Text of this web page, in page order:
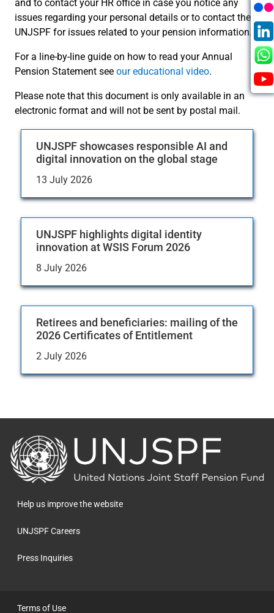
and to contact your HR office in case you notice any
issues regarding your personal details or to contact the
UNJSPF for issues related to your pension information.
For a line-by-line guide on how to read your Annual
Pension Statement see our educational video.
Please note that this document is only available in an
electronic format and will not be sent by postal mail.
UNJSPF showcases responsible AI and
digital innovation on the global stage
13 July 2026
UNJSPF highlights digital identity
innovation at WSIS Forum 2026
8 July 2026
Retirees and beneficiaries: mailing of the
2026 Certificates of Entitlement
2 July 2026
Back
to
the
homepage
Help us improve the website
UNJSPF Careers
Press Inquiries
Terms of Use